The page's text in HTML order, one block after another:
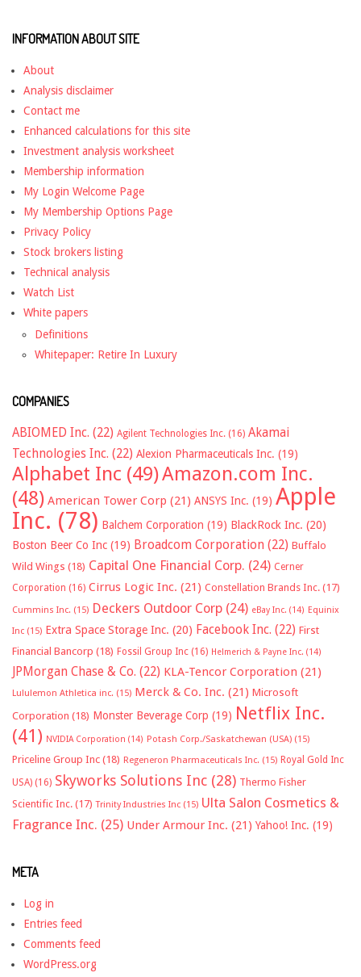
INFORMATION ABOUT SITE
About
Analysis disclaimer
Contact me
Enhanced calculations for this site
Investment analysis worksheet
Membership information
My Login Welcome Page
My Membership Options Page
Privacy Policy
Stock brokers listing
Technical analysis
Watch List
White papers
Definitions
Whitepaper: Retire In Luxury
COMPANIES
ABIOMED Inc. (22) Agilent Technologies Inc. (16) Akamai
Technologies Inc. (22) Alexion Pharmaceuticals Inc. (19)
Alphabet Inc (49)Amazon.com Inc.
(48) American Tower Corp (21) ANSYS Inc. (19) Apple
Inc. (78) Balchem Corporation (19) BlackRock Inc. (20)
Boston Beer Co Inc (19) Broadcom Corporation (22) Buffalo
Wild Wings (18) Capital One Financial Corp. (24) Cerner
Corporation (16) Cirrus Logic Inc. (21) Constellation Brands Inc. (17)
Cummins Inc. (15) Deckers Outdoor Corp (24) eBay Inc. (14) Equinix
Inc (15) Extra Space Storage Inc. (20) Facebook Inc. (22) First
Financial Bancorp (18) Fossil Group Inc (16) Helmerich & Payne Inc. (14)
JPMorgan Chase & Co. (22) KLA-Tencor Corporation (21)
Lululemon Athletica inc. (15) Merck & Co. Inc. (21) Microsoft
Corporation (18) Monster Beverage Corp (19) Netflix Inc.
(41) NVIDIA Corporation (14) Potash Corp./Saskatchewan (USA) (15)
Priceline Group Inc (18) Regeneron Pharmaceuticals Inc. (15) Royal Gold Inc
USA) (16) Skyworks Solutions Inc (28) Thermo Fisher
Scientific Inc. (17) Trinity Industries Inc (15) Ulta Salon Cosmetics &
Fragrance Inc. (25) Under Armour Inc. (21) Yahoo! Inc. (19)
META
Log in
Entries feed
Comments feed
WordPress.org